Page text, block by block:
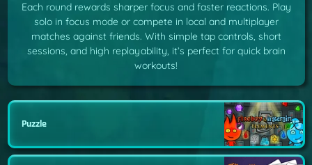
Each round rewards sharper focus and faster reactions. Play
solo in focus mode or compete in local and multiplayer
matches against friends. With simple tap controls, short
sessions, and high replayability, it’s perfect for quick brain
workouts!
Puzzle